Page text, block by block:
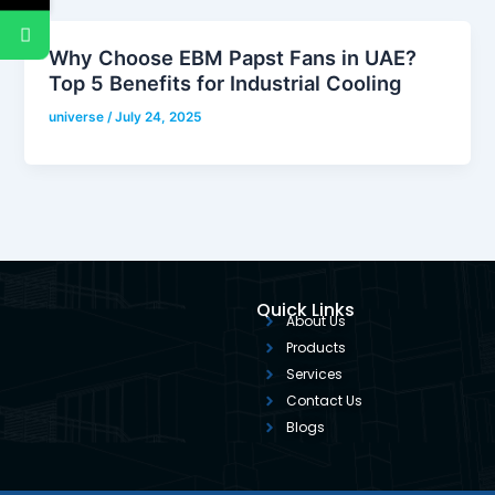
Why Choose EBM Papst Fans in UAE?
Top 5 Benefits for Industrial Cooling
universe/July 24, 2025
Quick Links
About Us
Products
Services
Contact Us
Blogs